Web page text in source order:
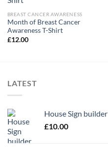
BREAST CANCER AWARENESS
Month of Breast Cancer
Awareness T-Shirt
£12.00
LATEST
House Sign builder
£10.00